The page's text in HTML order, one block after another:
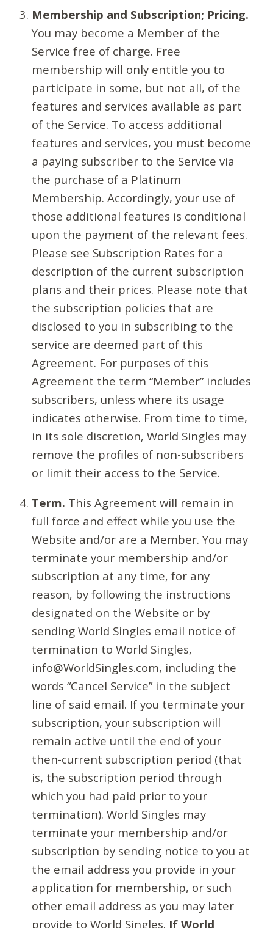
Membership and Subscription; Pricing.
You may become a Member of the
Service free of charge. Free
membership will only entitle you to
participate in some, but not all, of the
features and services available as part
of the Service. To access additional
features and services, you must become
a paying subscriber to the Service via
the purchase of a Platinum
Membership. Accordingly, your use of
those additional features is conditional
upon the payment of the relevant fees.
Please see Subscription Rates for a
description of the current subscription
plans and their prices. Please note that
the subscription policies that are
disclosed to you in subscribing to the
service are deemed part of this
Agreement. For purposes of this
Agreement the term “Member” includes
subscribers, unless where its usage
indicates otherwise. From time to time,
in its sole discretion, World Singles may
remove the profiles of non-subscribers
or limit their access to the Service.
Term. This Agreement will remain in
full force and effect while you use the
Website and/or are a Member. You may
terminate your membership and/or
subscription at any time, for any
reason, by following the instructions
designated on the Website or by
sending World Singles email notice of
termination to World Singles,
info@WorldSingles.com, including the
words “Cancel Service” in the subject
line of said email. If you terminate your
subscription, your subscription will
remain active until the end of your
then-current subscription period (that
is, the subscription period through
which you had paid prior to your
termination). World Singles may
terminate your membership and/or
subscription by sending notice to you at
the email address you provide in your
application for membership, or such
other email address as you may later
provide to World Singles. If World